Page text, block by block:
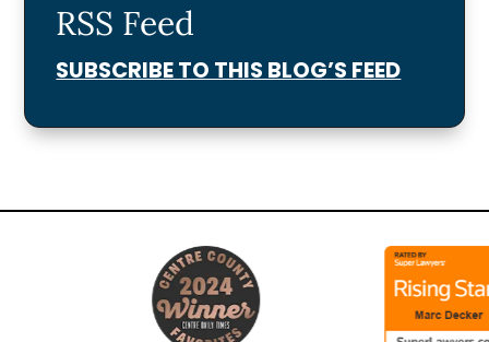
RSS Feed
SUBSCRIBE TO THIS BLOG’S FEED